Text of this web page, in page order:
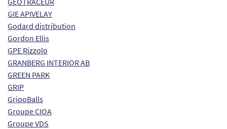
GIE APIVELAY
Godard distribution
Gordon Ellis
GPE Rizzolo
GRANBERG INTERIOR AB
GREEN PARK
GRIP
GripoBalls
Groupe CIOA
Groupe VDS